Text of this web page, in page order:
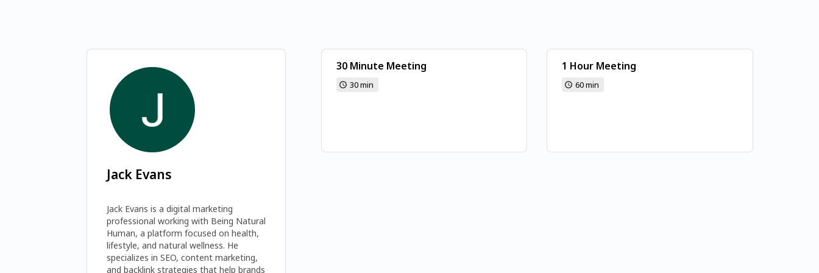
Jack Evans
Jack Evans is a digital marketing
professional working with Being Natural
Human, a platform focused on health,
lifestyle, and natural wellness. He
specializes in SEO, content marketing,
and backlink strategies that help brands
30 Minute Meeting
30 min
1 Hour Meeting
60 min